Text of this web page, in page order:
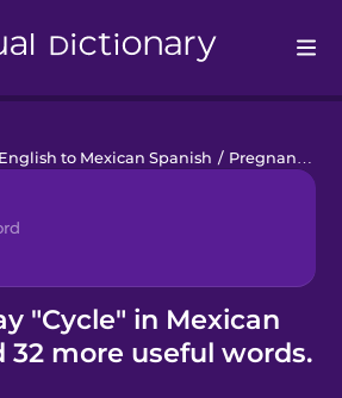
to Mexican Spanish / Pregnancy
"Cycle" in Mexican
32 more useful words.